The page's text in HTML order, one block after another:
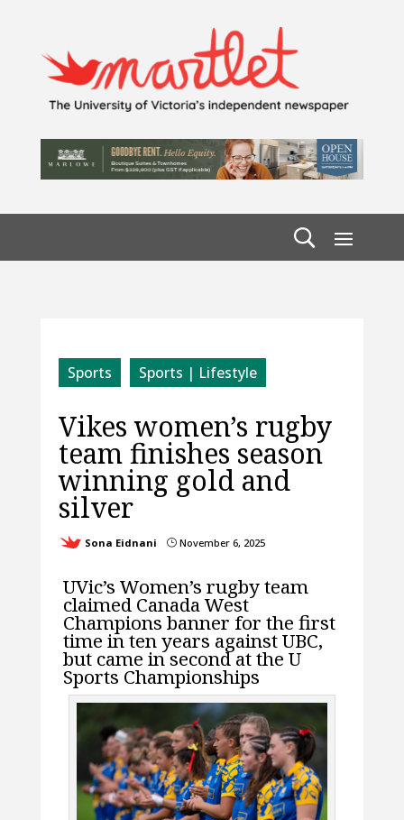
Sports Sports | Lifestyle
Vikes women’s rugby
team finishes season
winning gold and
silver
Sona Eidnani }November 6, 2025
UVic’s Women’s rugby team
claimed Canada West
Champions banner for the first
time in ten years against UBC,
but came in second at the U
Sports Championships